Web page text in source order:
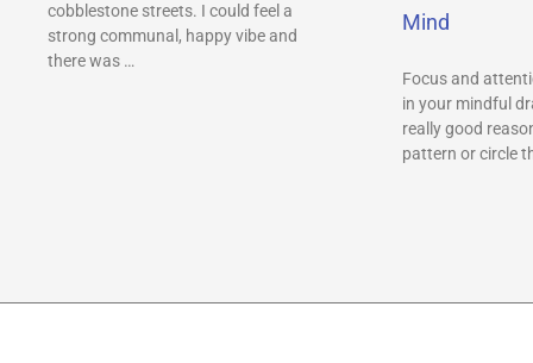
cobblestone streets. I could feel a
strong communal, happy vibe and
there was …
Mind
Focus and
in your mindful
really good
pattern or circle